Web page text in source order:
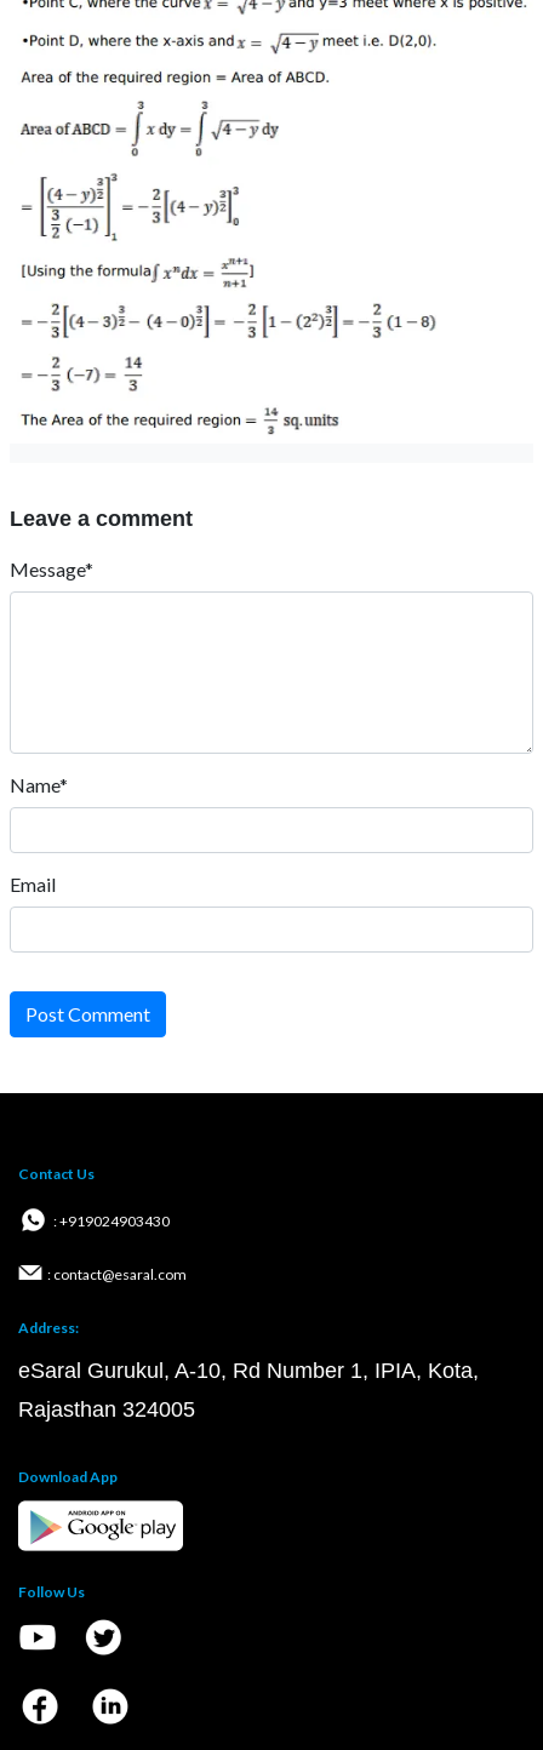
Leave a comment
Message*
Name*
Email
Post Comment
Contact Us
: +919024903430
: contact@esaral.com
Address:
eSaral Gurukul, A-10, Rd Number 1, IPIA, Kota,
Rajasthan 324005
Download App
Follow Us